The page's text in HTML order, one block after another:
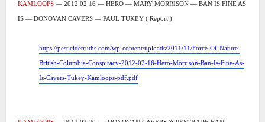
KAMLOOPS — 2012 02 16 — HERO — MARY MORRISON — BAN IS FINE AS
IS — DONOVAN CAVERS — PAUL TUKEY ( Report )
https://pesticidetruths.com/wp-content/uploads/2011/11/Force-Of-Nature-
British-Columbia-Conspiracy-2012-02-16-Hero-Morrison-Ban-Is-Fine-As-
Is-Cavers-Tukey-Kamloops-pdf.pdf